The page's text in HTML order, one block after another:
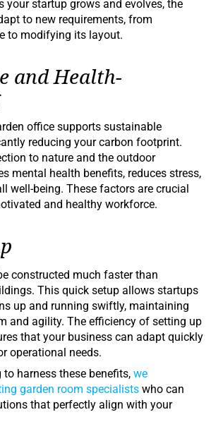
your startup grows and evolves, the
to new requirements, from
to modifying its layout.
and Health-
office supports sustainable
reducing your carbon footprint.
to nature and the outdoor
mental health benefits, reduces stress,
well-being. These factors are crucial
and healthy workforce.
constructed much faster than
This quick setup allows startups
up and running swiftly, maintaining
and agility. The efficiency of setting up
that your business can adapt quickly
operational needs.
harness these benefits, we
garden room specialists who can
that perfectly align with your